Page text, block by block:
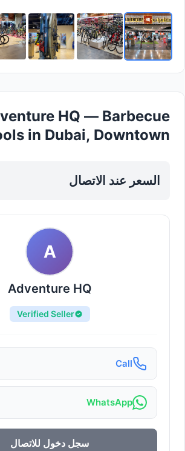
HQ — Barbecue
in Dubai, Downtown
السعر عند الاتصال
A
Adventure HQ
Verified Seller
Call
WhatsApp
سجل دخول للاتصال